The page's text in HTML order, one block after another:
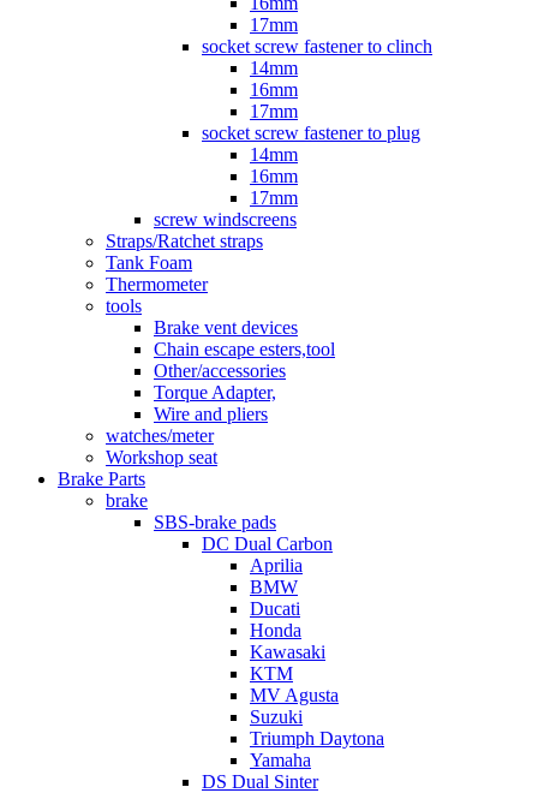
17mm
socket screw fastener to clinch
14mm
16mm
17mm
socket screw fastener to plug
14mm
16mm
17mm
screw windscreens
Straps/Ratchet straps
Tank Foam
Thermometer
tools
Brake vent devices
Chain escape esters,tool
Other/accessories
Torque Adapter,
Wire and pliers
watches/meter
Workshop seat
Brake Parts
brake
SBS-brake pads
DC Dual Carbon
Aprilia
BMW
Ducati
Honda
Kawasaki
KTM
MV Agusta
Suzuki
Triumph Daytona
Yamaha
DS Dual Sinter